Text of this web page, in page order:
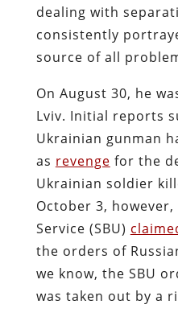
dealing with
consistently
source of all
On August 30, he
Lviv. Initial reports
Ukrainian gunman
as revenge for the
Ukrainian soldier
October 3, however,
Service (SBU)
the orders of
we know, the SBU
was taken out by a